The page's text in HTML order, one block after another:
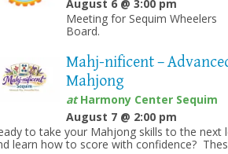
August 6 @ 3:00 pm
Meeting for Sequim Wheelers
Board.
Mahj-nificent –
Mahjong
atHarmony Center Sequim
August 7 @ 2:00 pm
to take your Mahjong skills to the next
learn how to score with confidence?